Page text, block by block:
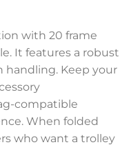
with 20 frame
It features a robust
handling. Keep your
compatible
When folded
who want a trolley